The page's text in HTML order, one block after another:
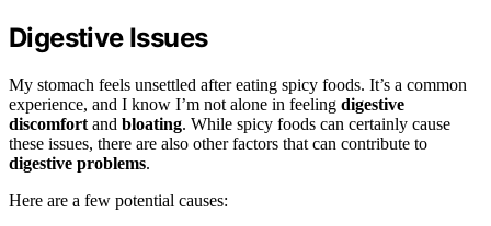
Digestive Issues
My stomach feels unsettled after eating spicy foods. It’s a common
experience, and I know I’m not alone in feeling digestive
discomfort and bloating. While spicy foods can certainly cause
these issues, there are also other factors that can contribute to
digestive problems.
Here are a few potential causes: